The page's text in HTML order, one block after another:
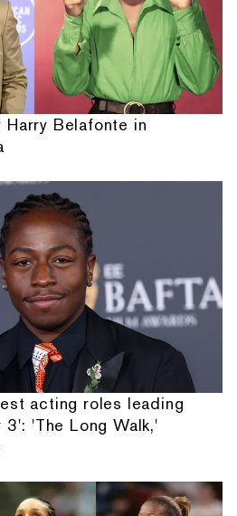
Harry Belafonte in
acting roles leading
'The Long Walk,'